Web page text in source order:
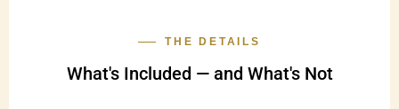
THE DETAILS
What's Included — and What's Not